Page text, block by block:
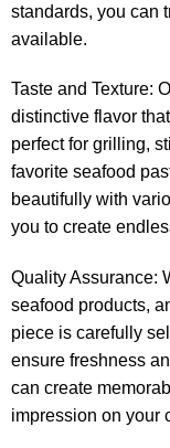
standards, you can
available.
Taste and Texture:
distinctive flavor
perfect for grilling,
favorite seafood
beautifully with
you to create
Quality Assurance:
seafood products,
piece is carefully
ensure freshness
can create
impression on your